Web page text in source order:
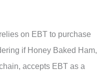
on EBT to purchase
if Honey Baked Ham,
accepts EBT as a